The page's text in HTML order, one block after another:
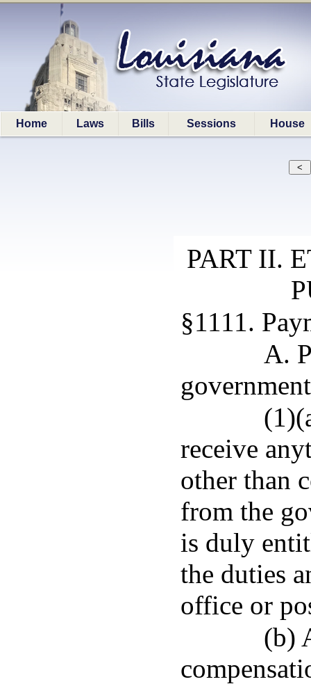
Home Laws Bills Sessions House
PART II.
§1111.
A.
receive
other than
from the
is duly
the duties
office or
(b)